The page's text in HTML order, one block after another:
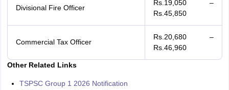
Divisional Fire Officer
Rs.19,050 –
Rs.45,850
Commercial Tax Officer
Rs.20,680 –
Rs.46,960
Other Related Links
TSPSC Group 1 2026 Notification